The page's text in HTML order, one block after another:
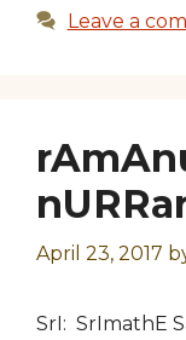
Leave a
April 23, 2017
SrI: SrImathE